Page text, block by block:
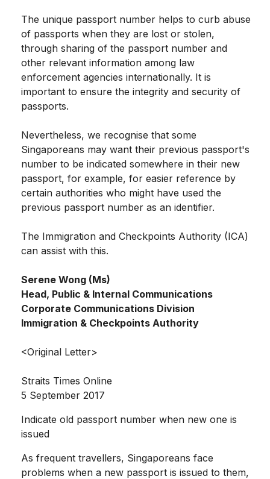
The unique passport number helps to curb abuse
of passports when they are lost or stolen,
through sharing of the passport number and
other relevant information among law
enforcement agencies internationally. It is
important to ensure the integrity and security of
passports.
Nevertheless, we recognise that some
Singaporeans may want their previous passport's
number to be indicated somewhere in their new
passport, for example, for easier reference by
certain authorities who might have used the
previous passport number as an identifier.
The Immigration and Checkpoints Authority (ICA)
can assist with this.
Serene Wong (Ms)
Head, Public & Internal Communications
Corporate Communications Division
Immigration & Checkpoints Authority
<Original Letter>
Straits Times Online
5 September 2017
Indicate old passport number when new one is
issued
As frequent travellers, Singaporeans face
problems when a new passport is issued to them,